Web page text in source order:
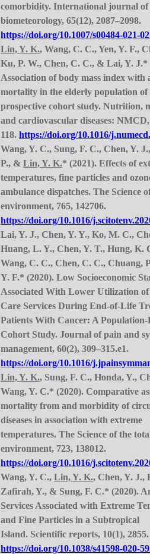
comorbidity. International journal of
biometeorology, 65(12), 2087–2098.
https://doi.org/10.1007/s00484-021-
Lin, Y. K., Wang, C. C., Yen, Y. F.,
Ku, P. W., Chen, C. C., & Lai, Y. J.*
Association of body mass index with
mortality in the elderly population of
prospective cohort study. Nutrition,
and cardiovascular diseases: NMCD,
118. https://doi.org/10.1016/
Wang, Y. C., Sung, F. C., Chen, Y.
P., & Lin, Y. K.* (2021). Effects of
temperatures, fine particles and
ambulance dispatches. The Science
environment, 765, 142706.
https://doi.org/10.1016/
Lai, Y. J., Chen, Y. Y., Ko, M. C.,
Huang, L. Y., Chen, Y. T., Hung, K.
Wang, C. C., Chen, C. C., Chuang,
Y. F.* (2020). Low Socioeconomic
Associated With Lower Utilization of
Care Services During End-of-Life
Patients With Cancer: A Population-
Cohort Study. Journal of pain and
management, 60(2), 309–315.e1.
https://doi.org/10.1016/
Lin, Y. K., Sung, F. C., Honda, Y.,
Wang, Y. C.* (2020). Comparative
mortality from and morbidity of
diseases in association with extreme
temperatures. The Science of the
environment, 723, 138012.
https://doi.org/10.1016/
Wang, Y. C., Lin, Y. K., Chen, Y. J.,
Zafirah, Y., & Sung, F. C.* (2020).
Services Associated with Extreme
and Fine Particles in a Subtropical
Island. Scientific reports, 10(1), 2855.
https://doi.org/10.1038/s41598-020-